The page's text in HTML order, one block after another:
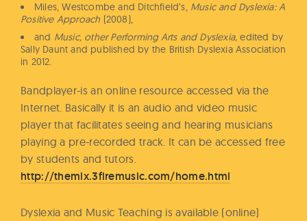
Miles, Westcombe and Ditchfield’s, Music and Dyslexia: A
Positive Approach (2008),
and Music, other Performing Arts and Dyslexia, edited by
Sally Daunt and published by the British Dyslexia Association
in 2012.
Bandplayer-is an online resource accessed via the
Internet. Basically it is an audio and video music
player that facilitates seeing and hearing musicians
playing a pre-recorded track. It can be accessed free
by students and tutors.
http://themix.3firemusic.com/home.html
Dyslexia and Music Teaching is available (online)